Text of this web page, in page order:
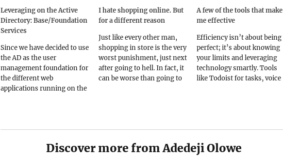
Leveraging on the Active
Directory: Base/Foundation
Services
Since we have decided to use
the AD as the user
management foundation for
the different web
applications running on the
for users to login on one
session across multiple
I hate shopping online. But
for a different reason
Just like every other man,
shopping in store is the very
worst punishment, just next
after going to hell. In fact, it
can be worse than going to
A few of the tools that make
me effective
Efficiency isn’t about being
perfect; it’s about knowing
your limits and leveraging
technology smartly. Tools
like Todoist for tasks, voice
improvement.
Discover more from Adedeji Olowe